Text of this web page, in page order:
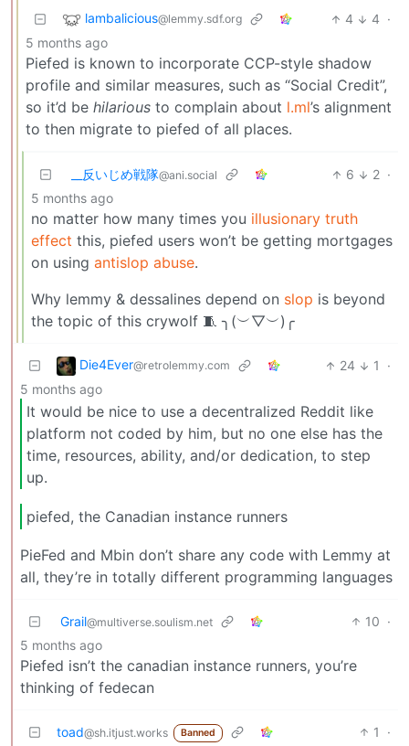
lambalicious@lemmy.sdf.org 4 4 ·
5 months ago
Piefed is known to incorporate CCP-style shadow
profile and similar measures, such as “Social Credit”,
so it’d be hilarious to complain about l.ml’s alignment
to then migrate to piefed of all places.
_‌_反いじめ戦隊@ani.social 6 2 ·
5 months ago
no matter how many times you illusionary truth
effect this, piefed users won’t be getting mortgages
on using antislop abuse.
Why lemmy & dessalines depend on slop is beyond
the topic of this crywolf 🧵 ╮(︶▽︶)╭
Die4Ever@retrolemmy.com 24 1
·
5 months ago
It would be nice to use a decentralized Reddit like
platform not coded by him, but no one else has the
time, resources, ability, and/or dedication, to step
up.
piefed, the Canadian instance runners
PieFed and Mbin don’t share any code with Lemmy at
all, they’re in totally different programming languages
Grail@multiverse.soulism.net 10 ·
5 months ago
Piefed isn’t the canadian instance runners, you’re
thinking of fedecan
toad@sh.itjust.works Banned 1
·